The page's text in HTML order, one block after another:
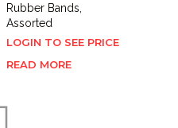
Rubber Bands,
Assorted
LOGIN TO SEE PRICE
READ MORE